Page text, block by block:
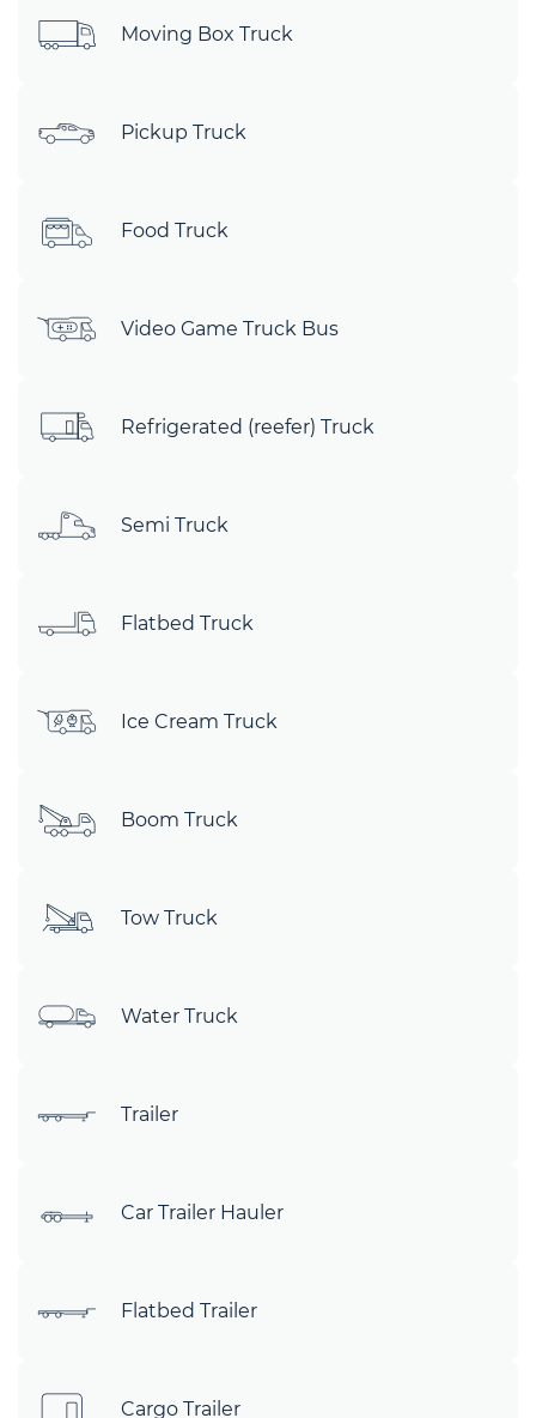
Moving Box Truck
Pickup Truck
Food Truck
Video Game Truck Bus
Refrigerated (reefer) Truck
Semi Truck
Flatbed Truck
Ice Cream Truck
Boom Truck
Tow Truck
Water Truck
Trailer
Car Trailer Hauler
Flatbed Trailer
Cargo Trailer